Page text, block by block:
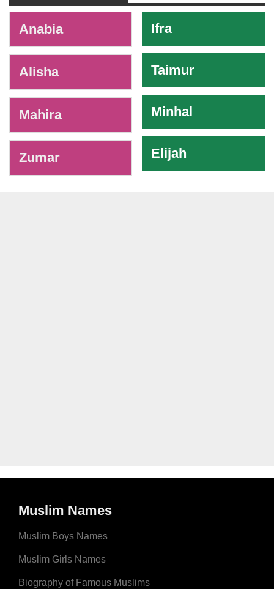
Anabia
Alisha
Mahira
Zumar
Ifra
Taimur
Minhal
Elijah
Muslim Names
Muslim Boys Names
Muslim Girls Names
Biography of Famous Muslims